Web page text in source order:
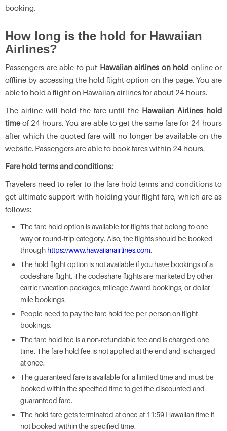
booking.
How long is the hold for Hawaiian
Airlines?
Passengers are able to put Hawaiian airlines on hold online or
offline by accessing the hold flight option on the page. You are
able to hold a flight on Hawaiian airlines for about 24 hours.
The airline will hold the fare until the Hawaiian Airlines hold
timeof 24 hours. You are able to get the same fare for 24 hours
after which the quoted fare will no longer be available on the
website. Passengers are able to book fares within 24 hours.
Fare hold terms and conditions:
Travelers need to refer to the fare hold terms and conditions to
get ultimate support with holding your flight fare, which are as
follows:
The fare hold option is available for flights that belong to one
way or round-trip category. Also, the flights should be booked
through https://www.hawaiianairlines.com.
The hold flight option is not available if you have bookings of a
codeshare flight. The codeshare flights are marketed by other
carrier vacation packages, mileage Award bookings, or dollar
mile bookings.
People need to pay the fare hold fee per person on flight
bookings.
The fare hold fee is a non-refundable fee and is charged one
time. The fare hold fee is not applied at the end and is charged
at once.
The guaranteed fare is available for a limited time and must be
booked within the specified time to get the discounted and
guaranteed fare.
The hold fare gets terminated at once at 11:59 Hawaiian time if
not booked within the specified time.